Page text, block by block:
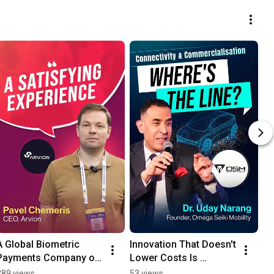
Global Biometric
Company on
FinTech India Expo
Innovation That Doesn't
Lower Costs Is
Pointless - Dr Uday